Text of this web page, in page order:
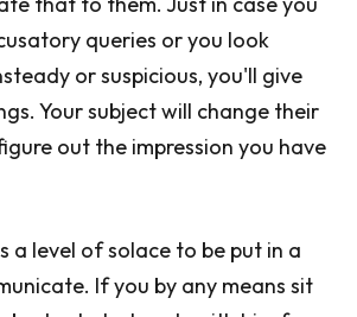
queries or you look
or suspicious, you'll give
Your subject will change their
out the impression you have
a level of solace to be put in a
If you by any means sit